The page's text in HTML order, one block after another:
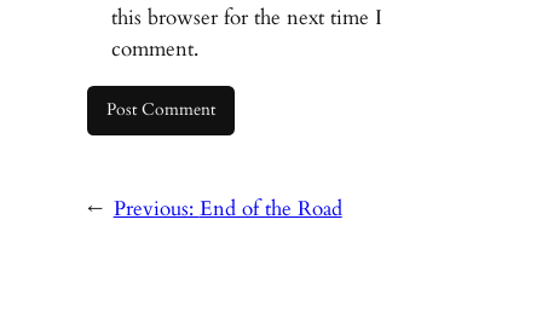
this browser for the next time I
comment.
← Previous: End of the Road